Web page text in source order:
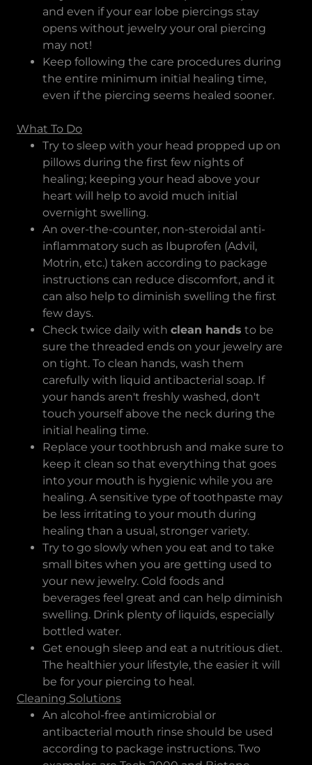
and even if your ear lobe piercings stay
opens without jewelry your oral piercing
may not!
Keep following the care procedures during
the entire minimum initial healing time,
even if the piercing seems healed sooner.
What To Do
Try to sleep with your head propped up on
pillows during the first few nights of
healing; keeping your head above your
heart will help to avoid much initial
overnight swelling.
An over-the-counter, non-steroidal anti-
inflammatory such as Ibuprofen (Advil,
Motrin, etc.) taken according to package
instructions can reduce discomfort, and it
can also help to diminish swelling the first
few days.
Check twice daily with clean hands to be
sure the threaded ends on your jewelry are
on tight. To clean hands, wash them
carefully with liquid antibacterial soap. If
your hands aren't freshly washed, don't
touch yourself above the neck during the
initial healing time.
Replace your toothbrush and make sure to
keep it clean so that everything that goes
into your mouth is hygienic while you are
healing. A sensitive type of toothpaste may
be less irritating to your mouth during
healing than a usual, stronger variety.
Try to go slowly when you eat and to take
small bites when you are getting used to
your new jewelry. Cold foods and
beverages feel great and can help diminish
swelling. Drink plenty of liquids, especially
bottled water.
Get enough sleep and eat a nutritious diet.
The healthier your lifestyle, the easier it will
be for your piercing to heal.
Cleaning Solutions
An alcohol-free antimicrobial or
antibacterial mouth rinse should be used
according to package instructions. Two